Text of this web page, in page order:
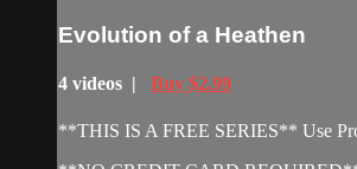
Evolution of a Heathen
4 videos | Buy $2.99
**THIS IS A FREE SERIES** Use